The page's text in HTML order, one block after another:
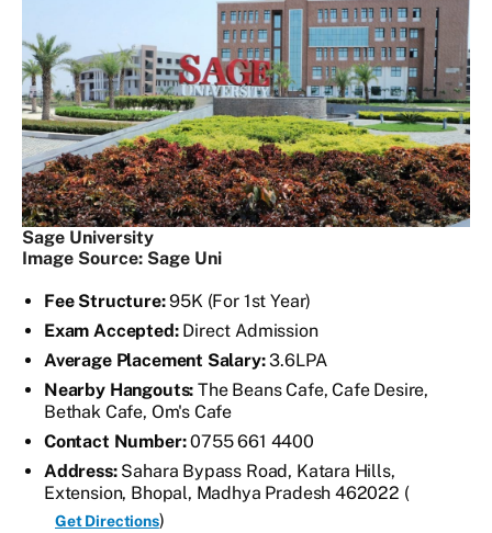
Sage University
Image Source: Sage Uni
Fee Structure:95K (For 1st Year)
Exam Accepted:Direct Admission
Average Placement Salary:3.6LPA
Nearby Hangouts: The Beans Cafe, Cafe Desire,
Bethak Cafe, Om's Cafe
Contact Number:0755 661 4400
Address:Sahara Bypass Road, Katara Hills,
Extension, Bhopal, Madhya Pradesh 462022 (
Get Directions)